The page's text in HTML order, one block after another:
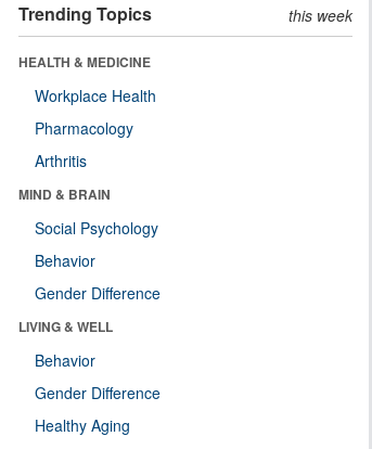
Trending Topics this week
HEALTH & MEDICINE
Workplace Health
Pharmacology
Arthritis
MIND & BRAIN
Social Psychology
Behavior
Gender Difference
LIVING & WELL
Behavior
Gender Difference
Healthy Aging